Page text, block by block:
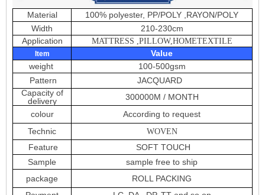
Material
100% polyester, PP/POLY ,RAYON/POLY
Width
210-230cm
Application
MATTRESS ,PILLOW,HOMETEXTILE
Item
Value
weight
100-500gsm
Pattern
JACQUARD
Capacity of
delivery
300000M / MONTH
colour
According to request
Technic
WOVEN
Feature
SOFT TOUCH
Sample
sample free to ship
package
ROLL PACKING